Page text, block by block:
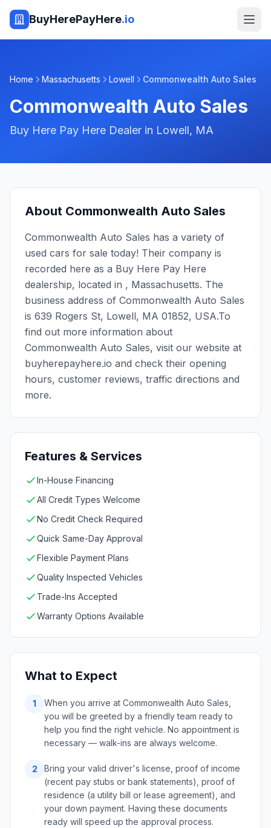
BuyHerePayHere.io
Home Massachusetts Lowell Commonwealth Auto Sales
Commonwealth Auto Sales
Buy Here Pay Here Dealer in Lowell, MA
About Commonwealth Auto Sales
Commonwealth Auto Sales has a variety of
used cars for sale today! Their company is
recorded here as a Buy Here Pay Here
dealership, located in , Massachusetts. The
business address of Commonwealth Auto Sales
is 639 Rogers St, Lowell, MA 01852, USA.To
find out more information about
Commonwealth Auto Sales, visit our website at
buyherepayhere.io and check their opening
hours, customer reviews, traffic directions and
more.
Features & Services
In-House Financing
All Credit Types Welcome
No Credit Check Required
Quick Same-Day Approval
Flexible Payment Plans
Quality Inspected Vehicles
Trade-Ins Accepted
Warranty Options Available
What to Expect
1
When you arrive at Commonwealth Auto Sales,
you will be greeted by a friendly team ready to
help you find the right vehicle. No appointment is
necessary — walk-ins are always welcome.
2
Bring your valid driver's license, proof of income
(recent pay stubs or bank statements), proof of
residence (a utility bill or lease agreement), and
your down payment. Having these documents
ready will speed up the approval process.